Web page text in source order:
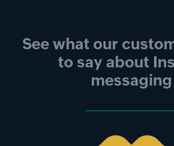
See what our
to say about
messaging